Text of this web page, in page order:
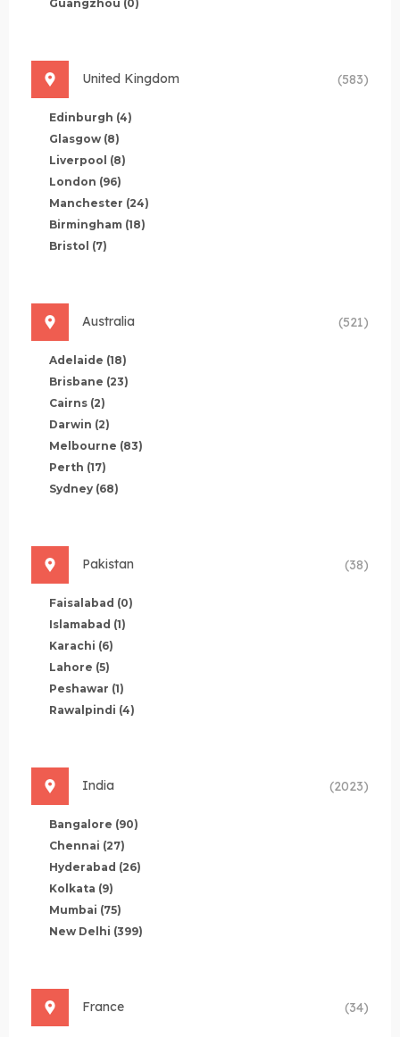
Guangzhou (0)
United Kingdom (583)
Edinburgh (4)
Glasgow (8)
Liverpool (8)
London (96)
Manchester (24)
Birmingham (18)
Bristol (7)
Australia (521)
Adelaide (18)
Brisbane (23)
Cairns (2)
Darwin (2)
Melbourne (83)
Perth (17)
Sydney (68)
Pakistan (38)
Faisalabad (0)
Islamabad (1)
Karachi (6)
Lahore (5)
Peshawar (1)
Rawalpindi (4)
India (2023)
Bangalore (90)
Chennai (27)
Hyderabad (26)
Kolkata (9)
Mumbai (75)
New Delhi (399)
France (34)